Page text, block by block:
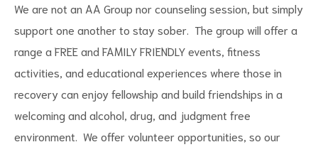
We are not an AA Group nor counseling session, but simply
support one another to stay sober. The group will offer a
range a FREE and FAMILY FRIENDLY events, fitness
activities, and educational experiences where those in
recovery can enjoy fellowship and build friendships in a
welcoming and alcohol, drug, and judgment free
environment. We offer volunteer opportunities, so our